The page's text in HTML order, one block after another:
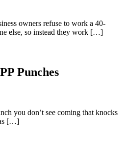
owners refuse to work a 40-
else, so instead they work […]
Punches
you don’t see coming that knocks
[…]